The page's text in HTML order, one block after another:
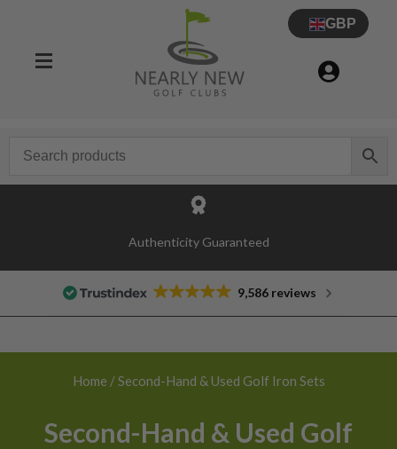
GBP
Authenticity Guaranteed
30 Day Try Before You Buy Guarantee
9,586 reviews
Home / Second-Hand & Used Golf Iron Sets
Second-Hand & Used Golf